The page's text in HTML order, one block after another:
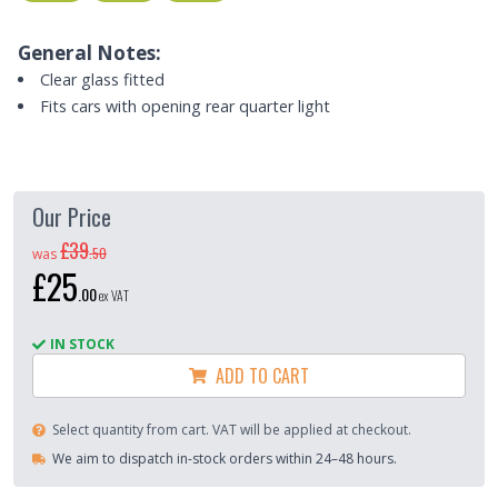
General Notes:
Clear glass fitted
Fits cars with opening rear quarter light
Our Price
was£39.50
£25.00ex VAT
IN STOCK
ADD TO CART
Select quantity from cart. VAT will be applied at checkout.
We aim to dispatch in-stock orders within 24–48 hours.